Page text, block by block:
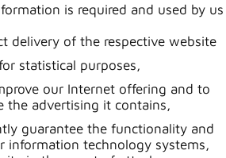
is required and used by us
delivery of the respective website
statistical purposes,
our Internet offering and to
the advertising it contains,
guarantee the functionality and
information technology systems,